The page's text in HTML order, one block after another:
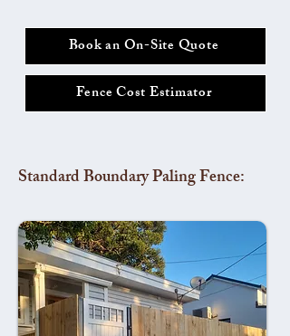
Book an On-Site Quote
Fence Cost Estimator
Standard Boundary Paling Fence: